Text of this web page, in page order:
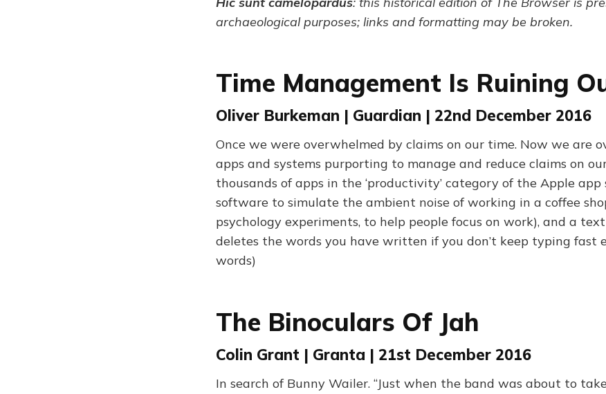
archaeological purposes; links and formatting may be broken.
Time Management Is Ruining
Oliver Burkeman | Guardian | 22nd December 2016
Once we were overwhelmed by claims on our time. Now we are
apps and systems purporting to manage and reduce claims on
thousands of apps in the ‘productivity’ category of the Apple app
software to simulate the ambient noise of working in a coffee
psychology experiments, to help people focus on work), and a
deletes the words you have written if you don’t keep typing fast
words)
The Binoculars Of Jah
Colin Grant | Granta | 21st December 2016
In search of Bunny Wailer. “Just when the band was about to